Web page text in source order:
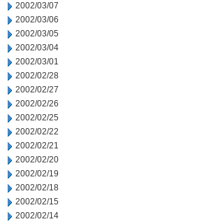
2002/03/07
2002/03/06
2002/03/05
2002/03/04
2002/03/01
2002/02/28
2002/02/27
2002/02/26
2002/02/25
2002/02/22
2002/02/21
2002/02/20
2002/02/19
2002/02/18
2002/02/15
2002/02/14